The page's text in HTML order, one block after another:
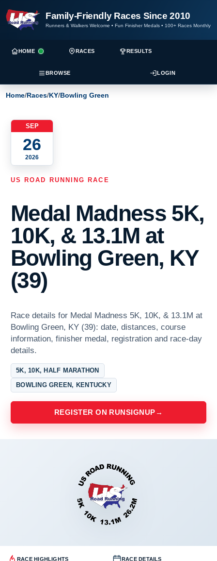
Family-Friendly Races Since 2010
Runners & Walkers Welcome • Fun Finisher Medals • 100+ Races Monthly
HOME RACES RESULTS
BROWSE LOGIN
Home/Races/KY/Bowling Green
SEP
26
2026
US ROAD RUNNING RACE
Medal Madness 5K,
10K, & 13.1M at
Bowling Green, KY
(39)
Race details for Medal Madness 5K, 10K, & 13.1M at
Bowling Green, KY (39): date, distances, course
information, finisher medal, registration and race-day
details.
5K, 10K, HALF MARATHON
BOWLING GREEN, KENTUCKY
REGISTER ON RUNSIGNUP →
RACE HIGHLIGHTS RACE DETAILS